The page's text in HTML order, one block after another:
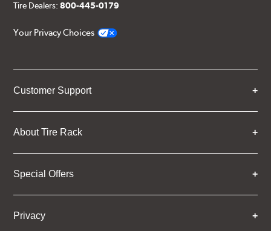
Tire Dealers:800-445-0179
Your Privacy Choices
Customer Support
About Tire Rack
Special Offers
Privacy